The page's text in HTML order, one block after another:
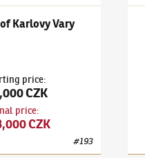
Karlovy Vary
price:
CZK
price:
CZK
#193